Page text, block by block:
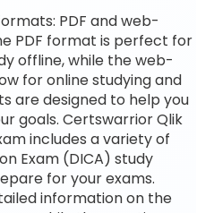
PDF and web-
PDF format is perfect for
offline, while the web-
for online studying and
are designed to help you
goals. Certswarrior Qlik
includes a variety of
Exam (DICA) study
for your exams.
information on the